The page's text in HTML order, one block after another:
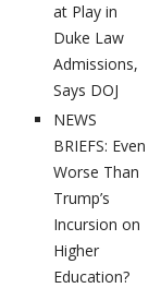
at Play in
Duke Law
Admissions,
Says DOJ
NEWS
BRIEFS: Even
Worse Than
Trump’s
Incursion on
Higher
Education?